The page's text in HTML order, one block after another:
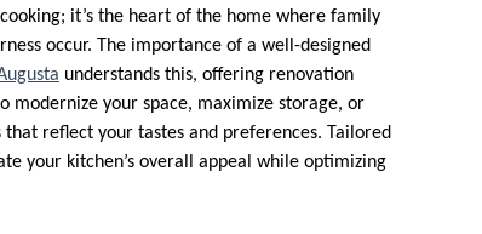
it’s the heart of the home where family
occur. The importance of a well-designed
understands this, offering renovation
modernize your space, maximize storage, or
reflect your tastes and preferences. Tailored
your kitchen’s overall appeal while optimizing